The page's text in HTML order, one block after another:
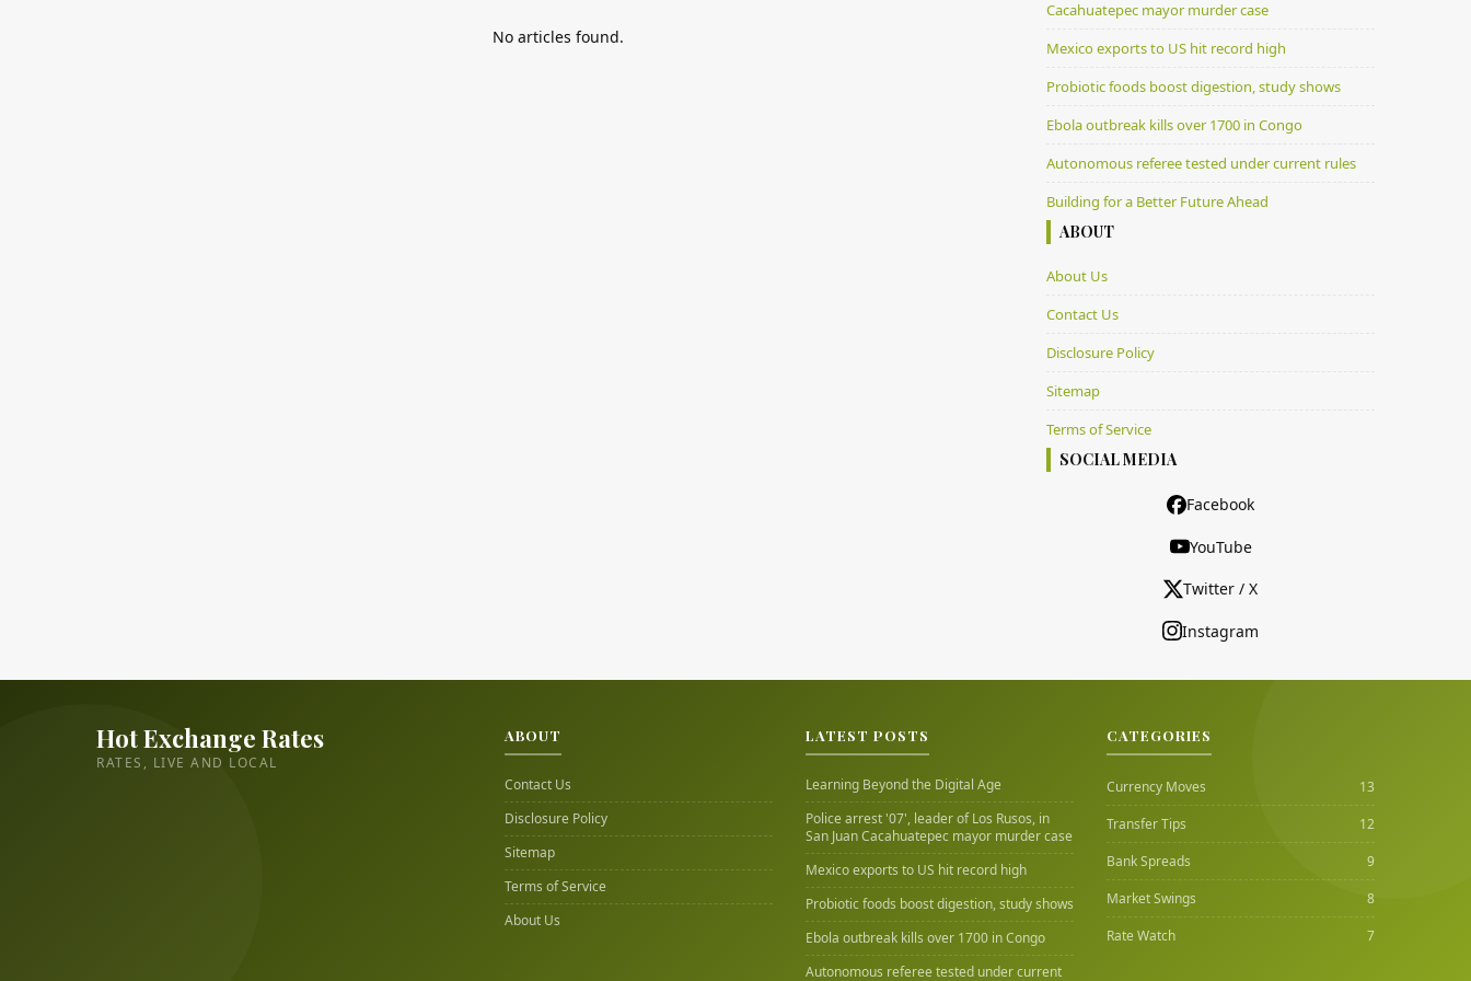
No articles found.
Cacahuatepec mayor murder case
Mexico exports to US hit record high
Probiotic foods boost digestion, study shows
Ebola outbreak kills over 1700 in Congo
Autonomous referee tested under current rules
Building for a Better Future Ahead
ABOUT
About Us
Contact Us
Disclosure Policy
Sitemap
Terms of Service
SOCIAL MEDIA
Facebook
YouTube
Twitter / X
Instagram
Hot Exchange Rates
RATES, LIVE AND LOCAL
ABOUT
Contact Us
Disclosure Policy
Sitemap
Terms of Service
About Us
LATEST POSTS
Learning Beyond the Digital Age
Police arrest '07', leader of Los Rusos, in
San Juan Cacahuatepec mayor murder case
Mexico exports to US hit record high
Probiotic foods boost digestion, study shows
Ebola outbreak kills over 1700 in Congo
Autonomous referee tested under current
CATEGORIES
Currency Moves
13
Transfer Tips
12
Bank Spreads
9
Market Swings
8
Rate Watch
7